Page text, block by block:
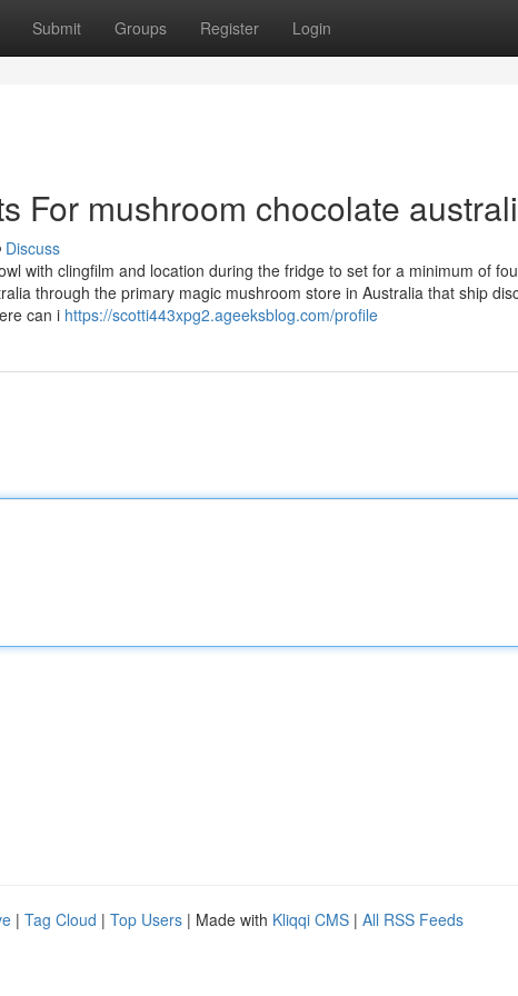
Submit Groups Register Login
For mushroom chocolate
Discuss
with clingfilm and location during the fridge to set for a minimum of
through the primary magic mushroom store in Australia that ship
can i https://scotti443xpg2.ageeksblog.com/profile
| Tag Cloud | Top Users | Made with Kliqqi CMS | All RSS Feeds